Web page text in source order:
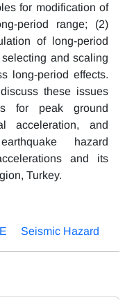
for modification of
period range; (2)
of long-period
and scaling
long-period effects.
these issues
for peak ground
acceleration, and
hazard
and its
Turkey.
Seismic Hazard